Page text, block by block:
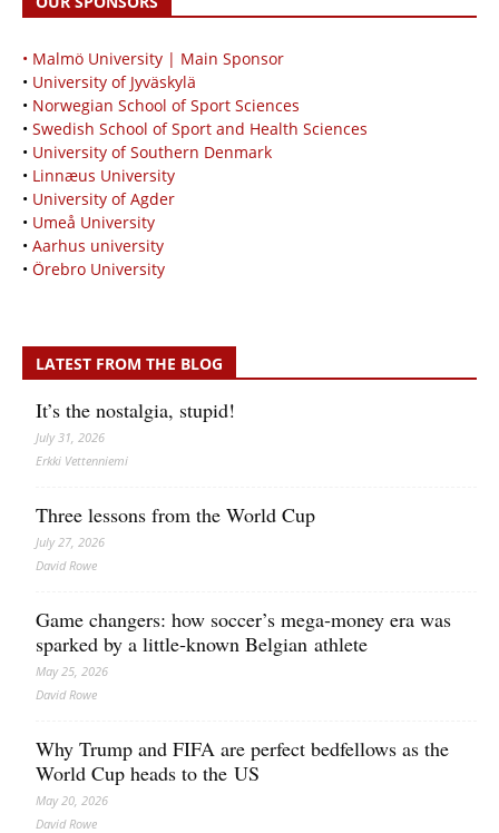
• Malmö University | Main Sponsor
• University of Jyväskylä
• Norwegian School of Sport Sciences
• Swedish School of Sport and Health Sciences
• University of Southern Denmark
• Linnæus University
• University of Agder
• Umeå University
• Aarhus university
• Örebro University
LATEST FROM THE BLOG
It’s the nostalgia, stupid!
July 31, 2026
Erkki Vetten­­niemi
Three lessons from the World Cup
July 27, 2026
David Rowe
Game changers: how soccer’s mega‑money era was
sparked by a little‑known Belgian athlete
May 25, 2026
David Rowe
Why Trump and FIFA are perfect bedfellows as the
World Cup heads to the US
May 20, 2026
David Rowe